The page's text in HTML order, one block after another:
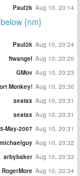
Paul2k Aug 10, 20:14
{nm}
Paul2k Aug 10, 20:24
ftwangel Aug 10, 20:20
GMov Aug 10, 20:23
Monkey! Aug 10, 20:30
seatax Aug 10, 20:31
seatax Aug 10, 20:31
May-2007 Aug 10, 20:31
Aug 10, 20:32
arbybaker Aug 10, 20:33
RogerMore Aug 10, 20:34